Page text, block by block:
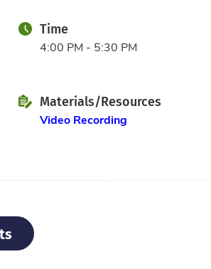
Time
4:00 PM - 5:30 PM
Materials/Resources
Video Recording